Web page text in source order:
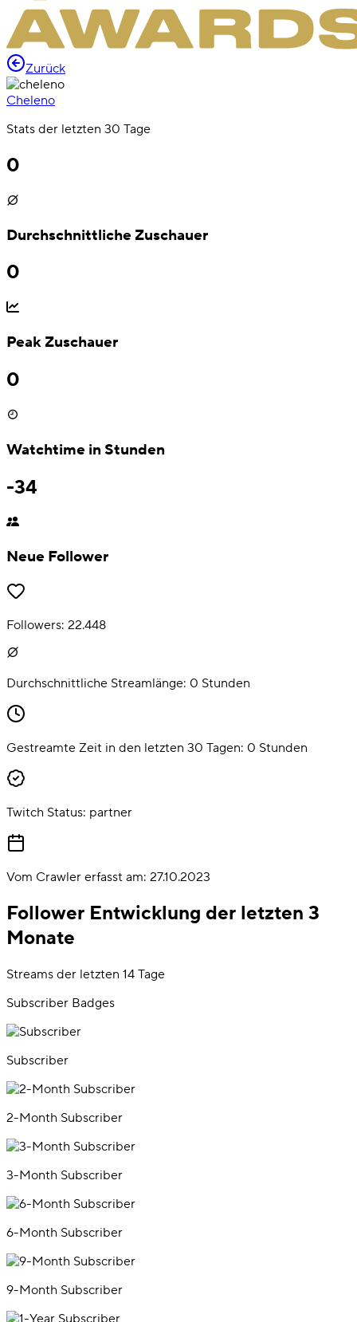
Zurück
Cheleno
Stats der letzten 30 Tage
0
Durchschnittliche Zuschauer
0
Peak Zuschauer
0
Watchtime in Stunden
-34
Neue Follower
Followers: 22.448
Durchschnittliche Streamlänge: 0 Stunden
Gestreamte Zeit in den letzten 30 Tagen: 0 Stunden
Twitch Status: partner
Vom Crawler erfasst am: 27.10.2023
Follower Entwicklung der letzten 3
Monate
Streams der letzten 14 Tage
Subscriber Badges
Subscriber
2-Month Subscriber
3-Month Subscriber
6-Month Subscriber
9-Month Subscriber